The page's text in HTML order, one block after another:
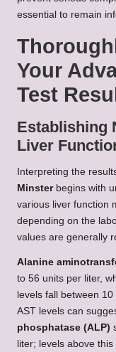
essential to remain
Your
Test
Establishing
Liver
Interpreting the
Minsterbegins with
various liver function
depending on the
values are generally
Alanine
to 56 units per liter,
levels fall between
AST levels can
phosphatase (ALP)
liter; levels above